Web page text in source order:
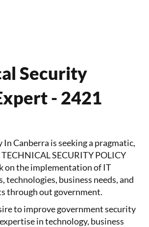
Security
- 2421
In Canberra is seeking a pragmatic,
SECURITY POLICY
on the implementation of IT
technologies, business needs, and
through out government.
to improve government security
in technology, business